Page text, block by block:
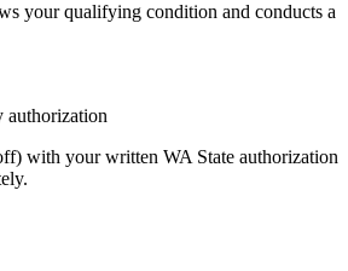
your qualifying condition and conducts a
authorization
with your written WA State authorization